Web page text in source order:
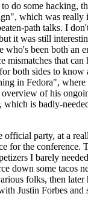
do some hacking,
which was really
path talks. I
it was still
who's been both an
mismatches that can
both sides to know
in Fedora", where
overview of his
which is badly-
official party, at a
for the conference.
I barely
down some tacos
folks, then later
Justin Forbes and